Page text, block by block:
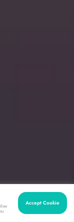
Accept Cookie